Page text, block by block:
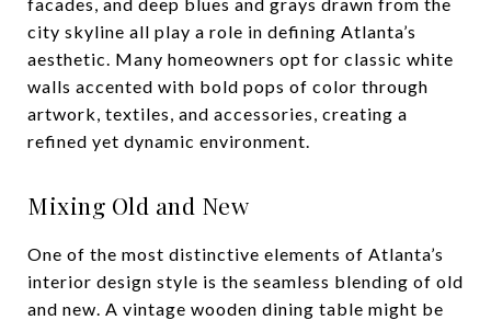
city skyline all play a role in defining Atlanta’s
aesthetic. Many homeowners opt for classic white
walls accented with bold pops of color through
artwork, textiles, and accessories, creating a
refined yet dynamic environment.
Mixing Old and New
One of the most distinctive elements of Atlanta’s
interior design style is the seamless blending of old
and new. A vintage wooden dining table might be